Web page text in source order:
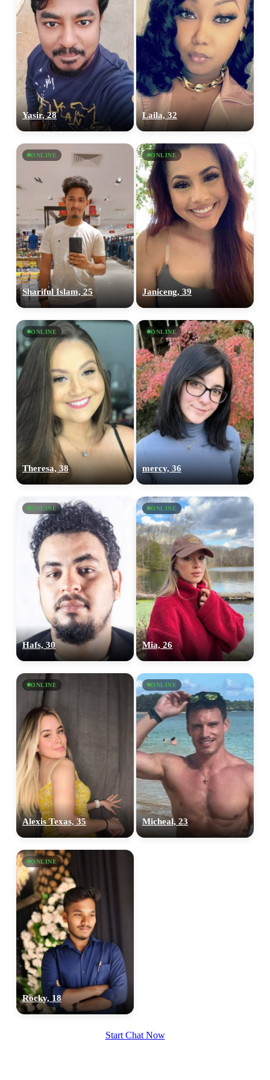
Yasir, 28 Laila, 32
ONLINE
Shariful Islam, 25
ONLINE
Janiceng, 39
ONLINE
Theresa, 38
ONLINE
mercy, 36
ONLINE
Hafs, 30
ONLINE
Mia, 26
ONLINE
Alexis Texas, 35
ONLINE
Micheal, 23
ONLINE
Rocky, 18
Start Chat Now